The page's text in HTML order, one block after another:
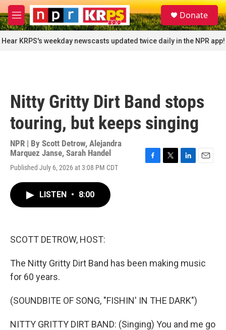
Skip to main content
M
e
n
u
S
e
a
r
c
Donate
Hear KRPS's weekday newscasts updated twice daily in the NPR app!
Nitty Gritty Dirt Band stops
touring, but keeps singing
NPR | By Scott Detrow, Alejandra
Marquez Janse, Sarah Handel
Published July 6, 2026 at 3:08 PM CDT
LISTEN • 8:00
SCOTT DETROW, HOST:
The Nitty Gritty Dirt Band has been making music
for 60 years.
(SOUNDBITE OF SONG, "FISHIN' IN THE DARK")
NITTY GRITTY DIRT BAND: (Singing) You and me go